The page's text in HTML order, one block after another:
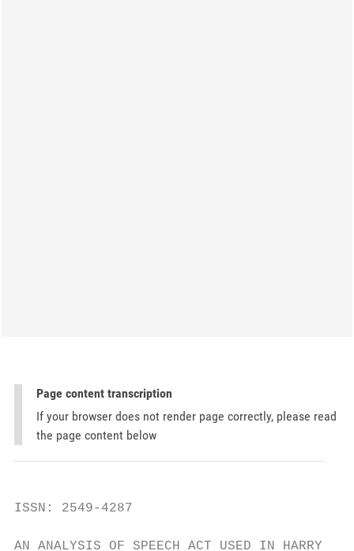
Page content transcription
If your browser does not render page correctly, please read
the page content below
ISSN: 2549-4287
AN ANALYSIS OF SPEECH ACT USED IN HARRY